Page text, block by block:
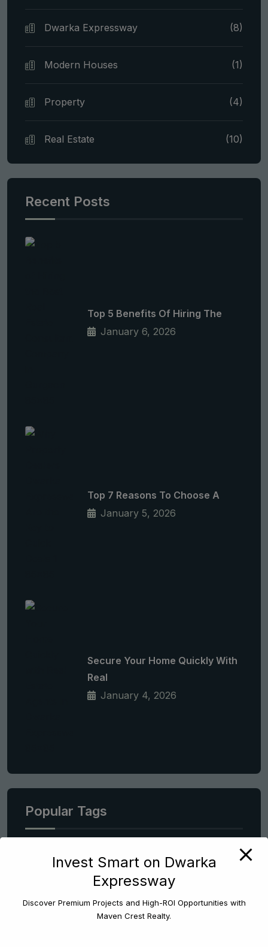
Dwarka Expressway (8)
Modern Houses (1)
Property (4)
Real Estate (10)
Recent Posts
Top 5 Benefits Of Hiring The
January 6, 2026
Top 7 Reasons To Choose A
January 5, 2026
Secure Your Home Quickly With
Real
January 4, 2026
Popular Tags
Apartment
Best Areas To Invest In Gurgaon
Best Properties In Dwarka Expressway
Best Property Consulting Services Gurgaon
Invest Smart on Dwarka
Expressway
Discover Premium Projects and High-ROI Opportunities with
Maven Crest Realty.